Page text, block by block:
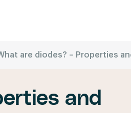
are diodes? – Properties
and